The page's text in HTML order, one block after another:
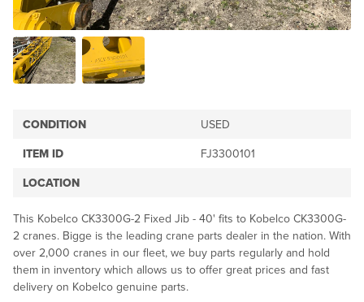
CONDITION USED
ITEM ID FJ3300101
LOCATION
This Kobelco CK3300G-2 Fixed Jib - 40' fits to Kobelco CK3300G-
2 cranes. Bigge is the leading crane parts dealer in the nation. With
over 2,000 cranes in our fleet, we buy parts regularly and hold
them in inventory which allows us to offer great prices and fast
delivery on Kobelco genuine parts.